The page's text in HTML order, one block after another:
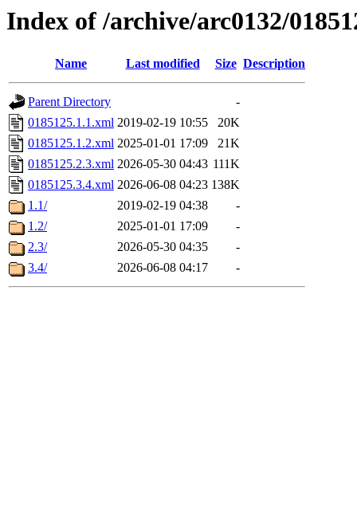
Index of /archive/arc0132/
Name Last modified Size Description
Parent Directory
-
0185125.1.1.xml 2019-02-19 10:55
20K
0185125.1.2.xml 2025-01-01 17:09
21K
0185125.2.3.xml 2026-05-30 04:43 111K
0185125.3.4.xml 2026-06-08 04:23 138K
1.1/
2019-02-19 04:38
-
1.2/
2025-01-01 17:09
-
2.3/
2026-05-30 04:35
-
3.4/
2026-06-08 04:17 -